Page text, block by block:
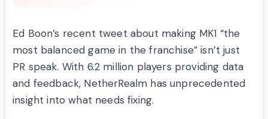
Ed Boon’s recent tweet about making MK1 “the
most balanced game in the franchise” isn’t just
PR speak. With 6.2 million players providing data
and feedback, NetherRealm has unprecedented
insight into what needs fixing.